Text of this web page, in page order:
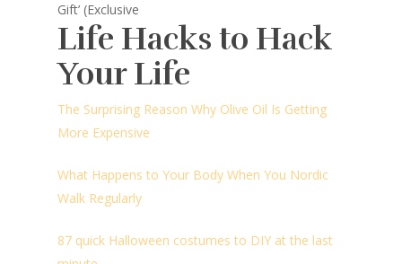
Gift’ (Exclusive
Life Hacks to Hack
Your Life
The Surprising Reason Why Olive Oil Is Getting
More Expensive
What Happens to Your Body When You Nordic
Walk Regularly
87 quick Halloween costumes to DIY at the last